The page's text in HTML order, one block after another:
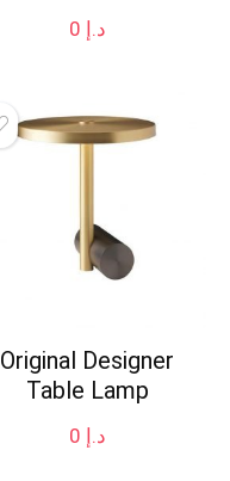
د.إ
Original Designer
Table Lamp
د.إ